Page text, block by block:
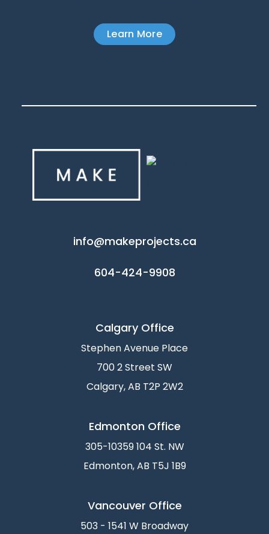
Learn More
info@makeprojects.ca
604-424-9908
Calgary Office
Stephen Avenue Place
700 2 Street SW
Calgary, AB T2P 2W2
Edmonton Office
305-10359 104 St. NW
Edmonton, AB T5J 1B9
Vancouver Office
503 - 1541 W Broadway